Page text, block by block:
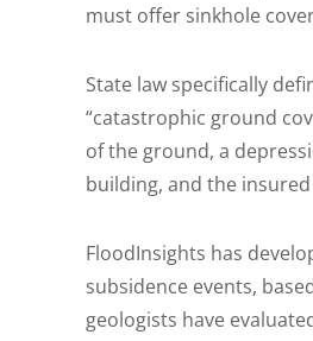
must offer sinkhole
State law specifically
“catastrophic ground
of the ground, a
building, and the
FloodInsights has
subsidence events,
geologists have